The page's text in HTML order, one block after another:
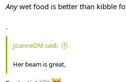
Anywet food is better than kibble
.
JoanneDM said:
Her beam is great,